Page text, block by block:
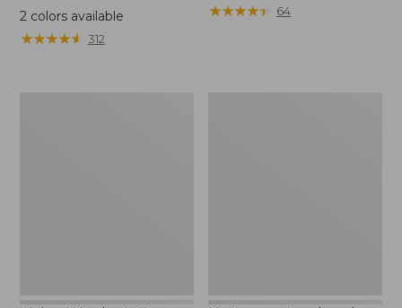
$120
2colors available
★★★★★
★★★★★ 312
$69.95
★★★★★
★★★★★ 64